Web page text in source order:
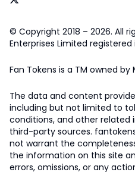
© Copyright 2018 – 2026. All
Enterprises Limited
Fan Tokens is a TM owned by
The data and content
including but not limited to
conditions, and other
third-party sources.
not warrant the
the information on this site
errors, omissions, or any